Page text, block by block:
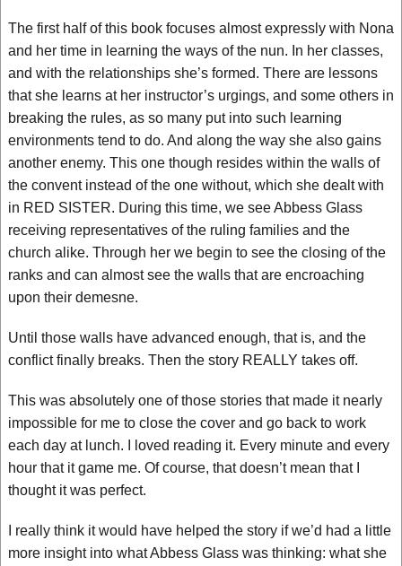
The first half of this book focuses almost expressly with Nona
and her time in learning the ways of the nun. In her classes,
and with the relationships she’s formed. There are lessons
that she learns at her instructor’s urgings, and some others in
breaking the rules, as so many put into such learning
environments tend to do. And along the way she also gains
another enemy. This one though resides within the walls of
the convent instead of the one without, which she dealt with
in RED SISTER. During this time, we see Abbess Glass
receiving representatives of the ruling families and the
church alike. Through her we begin to see the closing of the
ranks and can almost see the walls that are encroaching
upon their demesne.
Until those walls have advanced enough, that is, and the
conflict finally breaks. Then the story REALLY takes off.
This was absolutely one of those stories that made it nearly
impossible for me to close the cover and go back to work
each day at lunch. I loved reading it. Every minute and every
hour that it game me. Of course, that doesn’t mean that I
thought it was perfect.
I really think it would have helped the story if we’d had a little
more insight into what Abbess Glass was thinking: what she